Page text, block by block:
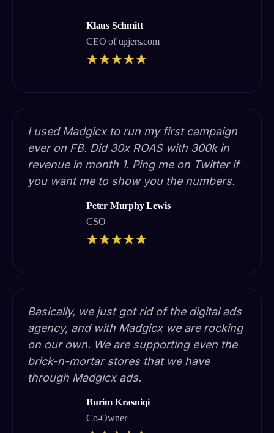
Klaus Schmitt
CEO of upjers.com
I used Madgicx to run my first campaign
ever on FB. Did 30x ROAS with 300k in
revenue in month 1. Ping me on Twitter if
you want me to show you the numbers.
Peter Murphy Lewis
CSO
Basically, we just got rid of the digital ads
agency, and with Madgicx we are rocking
on our own. We are supporting even the
brick-n-mortar stores that we have
through Madgicx ads.
Burim Krasniqi
Co-Owner